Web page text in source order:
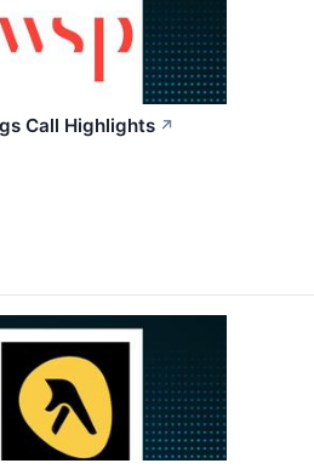
Call Highlights ↗